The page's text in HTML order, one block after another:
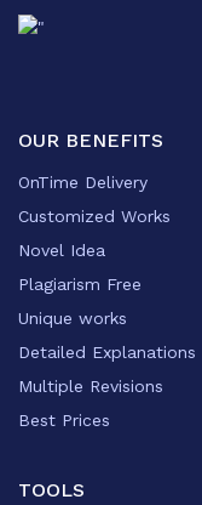
OUR BENEFITS
OnTime Delivery
Customized Works
Novel Idea
Plagiarism Free
Unique works
Detailed Explanations
Multiple Revisions
Best Prices
TOOLS